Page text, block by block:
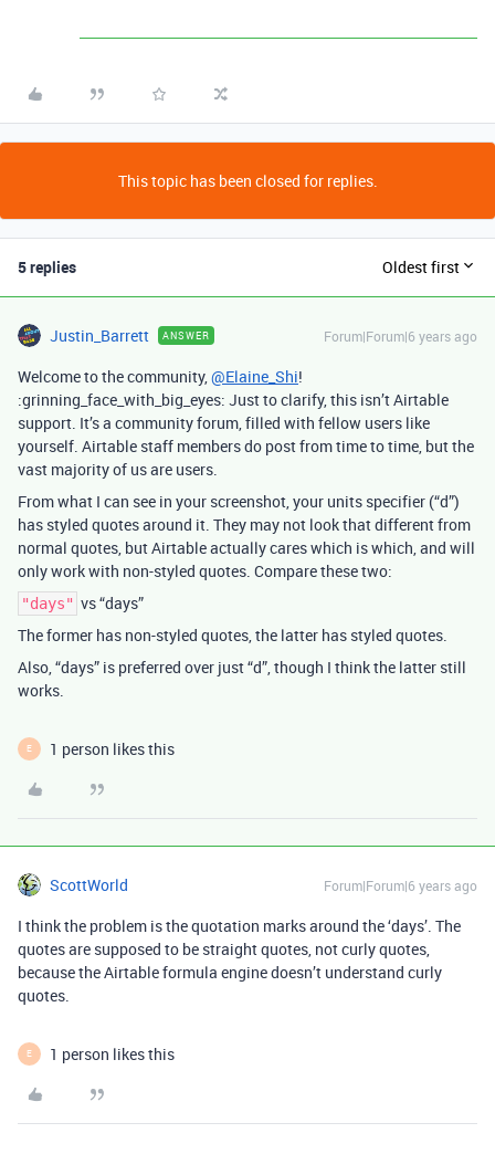
This topic has been closed for replies.
5 replies Oldest first
Justin_Barrett ANSWER Forum|Forum|6 years ago
Welcome to the community,@Elaine_Shi!
:grinning_face_with_big_eyes: Just to clarify, this isn’t Airtable
support. It’s a community forum, filled with fellow users like
yourself. Airtable staff members do post from time to time, but the
vast majority of us are users.
From what I can see in your screenshot, your units specifier (“d”)
has styled quotes around it. They may not look that different from
normal quotes, but Airtable actually cares which is which, and will
only work with non-styled quotes. Compare these two:
"days" vs “days”
The former has non-styled quotes, the latter has styled quotes.
Also, “days” is preferred over just “d”, though I think the latter still
works.
E 1 person likes this
ScottWorld Forum|Forum|6 years ago
I think the problem is the quotation marks around the ‘days’. The
quotes are supposed to be straight quotes, not curly quotes,
because the Airtable formula engine doesn’t understand curly
quotes.
E 1 person likes this